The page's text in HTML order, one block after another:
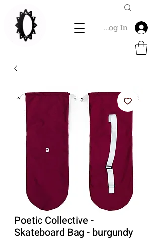
Log In
Poetic Collective -
Skateboard Bag - burgundy